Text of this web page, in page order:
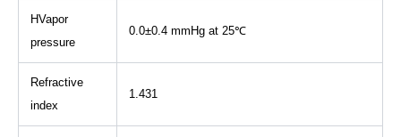
HVapor
pressure
0.0±0.4 mmHg at 25℃
Refractive
index
1.431